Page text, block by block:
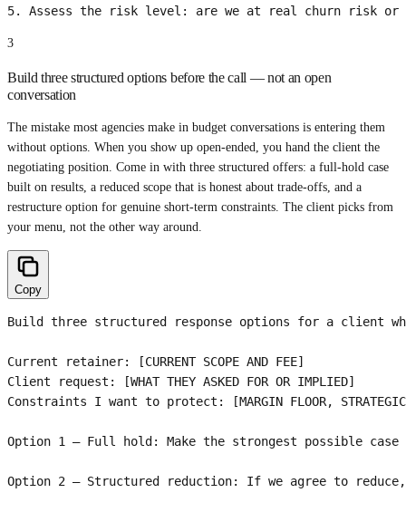
5. Assess the risk level: are we at real churn risk
3
Build three structured options before the call — not an open
conversation
The mistake most agencies make in budget conversations is entering them
without options. When you show up open-ended, you hand the client the
negotiating position. Come in with three structured offers: a full-hold case
built on results, a reduced scope that is honest about trade-offs, and a
restructure option for genuine short-term constraints. The client picks from
your menu, not the other way around.
Copy
Build three structured response options for a client
Current retainer: [CURRENT SCOPE AND FEE]
Client request: [WHAT THEY ASKED FOR OR IMPLIED]
Constraints I want to protect: [MARGIN FLOOR, STRATEGIC
Option 1 — Full hold: Make the strongest possible
Option 2 — Structured reduction: If we agree to